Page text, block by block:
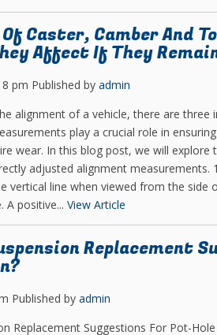
Caster, Camber And
Affect If They
pm Published by admin
alignment of a vehicle, there are
play a crucial role in
wear. In this blog post, we will
adjusted alignment measurements.
vertical line when viewed from the side
A positive... View Article
Replacement
Published by admin
Replacement Suggestions For Pot-